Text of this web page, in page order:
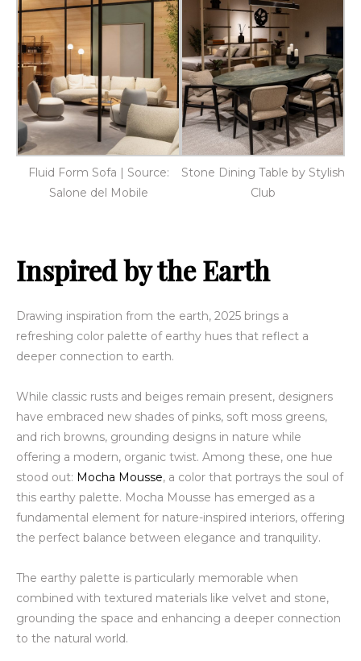
Fluid Form Sofa | Source:
Salone del Mobile
Stone Dining Table by Stylish
Club
Inspired by the Earth
Drawing inspiration from the earth, 2025 brings a
refreshing color palette of earthy hues that reflect a
deeper connection to earth.
While classic rusts and beiges remain present, designers
have embraced new shades of pinks, soft moss greens,
and rich browns, grounding designs in nature while
offering a modern, organic twist. Among these, one hue
stood out: Mocha Mousse, a color that portrays the soul of
this earthy palette. Mocha Mousse has emerged as a
fundamental element for nature-inspired interiors, offering
the perfect balance between elegance and tranquility.
The earthy palette is particularly memorable when
combined with textured materials like velvet and stone,
grounding the space and enhancing a deeper connection
to the natural world.